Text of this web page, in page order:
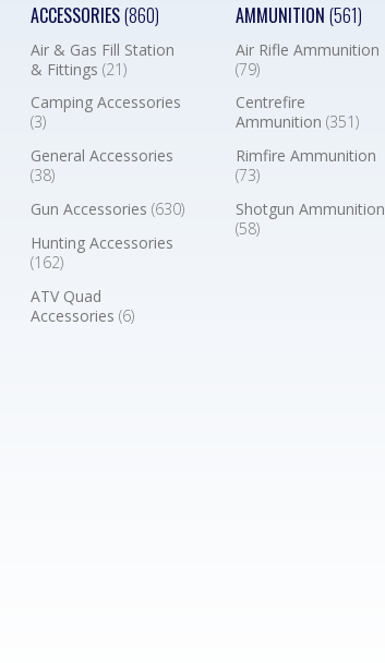
ACCESSORIES(860)
Air & Gas Fill Station
& Fittings(21)
Camping Accessories
(3)
General Accessories
(38)
Gun Accessories(630)
Hunting Accessories
(162)
ATV Quad
Accessories(6)
AMMUNITION (561)
Air Rifle Ammunition
(79)
Centrefire
Ammunition (351)
Rimfire Ammunition
(73)
Shotgun Ammunition
(58)